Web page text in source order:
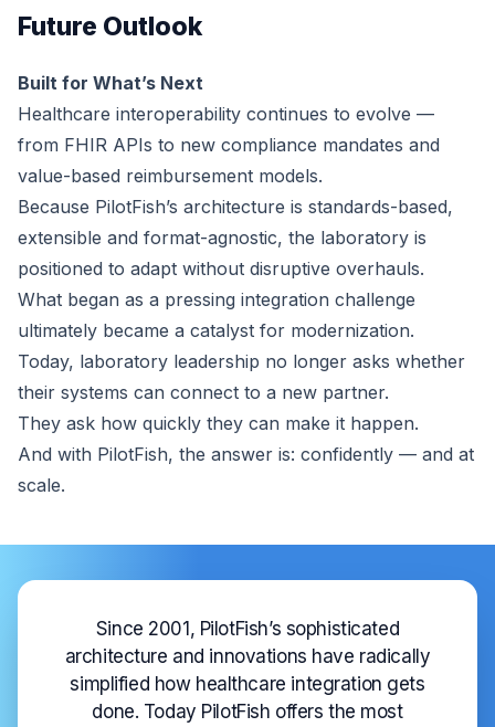
Future Outlook
Built for What’s Next
Healthcare interoperability continues to evolve —
from FHIR APIs to new compliance mandates and
value-based reimbursement models.
Because PilotFish’s architecture is standards-based,
extensible and format-agnostic, the laboratory is
positioned to adapt without disruptive overhauls.
What began as a pressing integration challenge
ultimately became a catalyst for modernization.
Today, laboratory leadership no longer asks whether
their systems can connect to a new partner.
They ask how quickly they can make it happen.
And with PilotFish, the answer is: confidently — and at
scale.
Since 2001, PilotFish’s sophisticated
architecture and innovations have radically
simplified how healthcare integration gets
done. Today PilotFish offers the most